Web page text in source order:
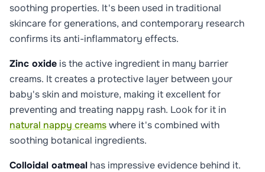
soothing properties. It's been used in traditional
skincare for generations, and contemporary research
confirms its anti-inflammatory effects.
Zinc oxide is the active ingredient in many barrier
creams. It creates a protective layer between your
baby's skin and moisture, making it excellent for
preventing and treating nappy rash. Look for it in
natural nappy creamswhere it's combined with
soothing botanical ingredients.
Colloidal oatmeal has impressive evidence behind it.